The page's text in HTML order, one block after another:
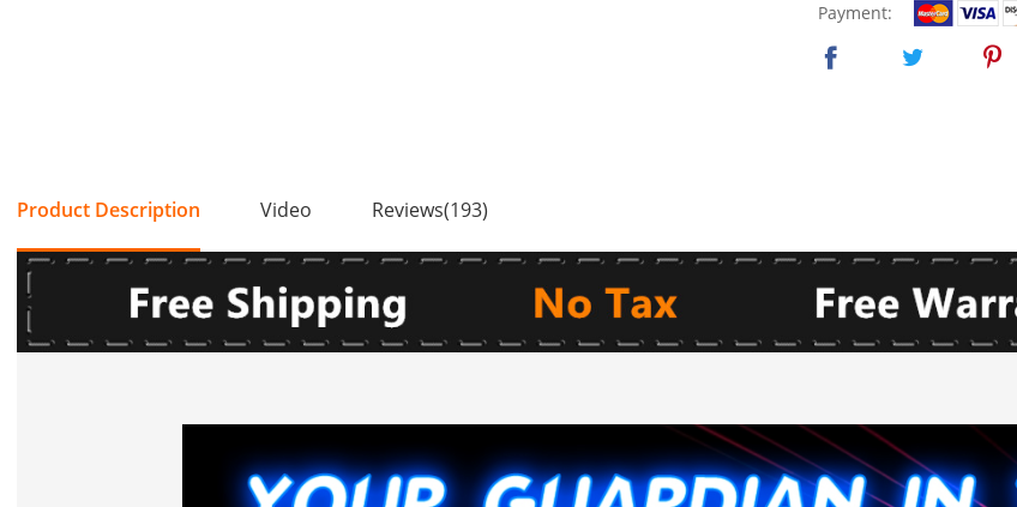
Payment:
Product Description Video Reviews(193)